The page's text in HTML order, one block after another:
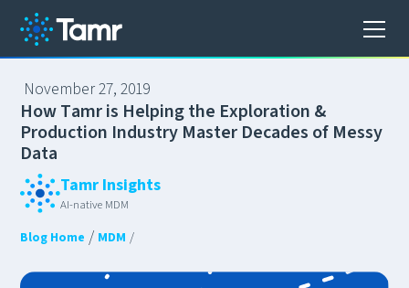
November 27, 2019
HowTamris Helpingthe Exploration &
Production Industry Master Decades of Messy
Data
Tamr Insights
AI-native MDM
Blog Home / MDM /